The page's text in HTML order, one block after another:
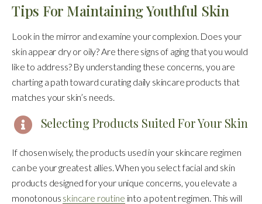
Tips For Maintaining Youthful Skin
Look in the mirror and examine your complexion. Does your
skin appear dry or oily? Are there signs of aging that you would
like to address? By understanding these concerns, you are
charting a path toward curating daily skincare products that
matches your skin’s needs.
Selecting Products Suited For Your Skin
If chosen wisely, the products used in your skincare regimen
can be your greatest allies. When you select facial and skin
products designed for your unique concerns, you elevate a
monotonous skincare routine into a potent regimen. This will